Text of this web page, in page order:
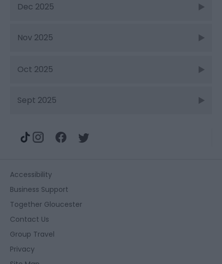
Dec 2025
Nov 2025
Oct 2025
Sept 2025
Accessibility
Business Support
Together Gloucester
Contact Us
Group Travel
Privacy